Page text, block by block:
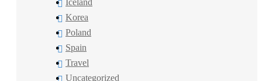
Iceland
Korea
Poland
Spain
Travel
Uncategorized